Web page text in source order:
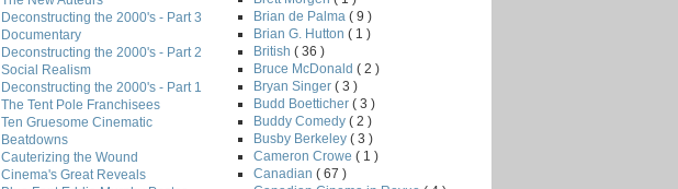
Deconstructing the 2000's - Part 3
Documentary
Deconstructing the 2000's - Part 2
Social Realism
Deconstructing the 2000's - Part 1
The Tent Pole Franchisees
Ten Gruesome Cinematic
Beatdowns
Cauterizing the Wound
Cinema's Great Reveals
Brian de Palma ( 9 )
Brian G. Hutton ( 1 )
British ( 36 )
Bruce McDonald ( 2 )
Bryan Singer ( 3 )
Budd Boetticher ( 3 )
Buddy Comedy ( 2 )
Busby Berkeley ( 3 )
Cameron Crowe ( 1 )
Canadian ( 67 )